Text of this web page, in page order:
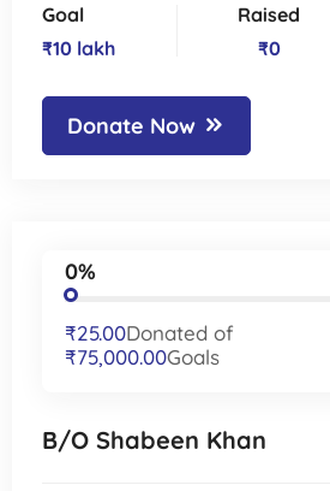
Goal
₹10 lakh
Raised
₹0
Donate Now
0%
₹25.00Donated of
₹75,000.00Goals
B/O Shabeen Khan